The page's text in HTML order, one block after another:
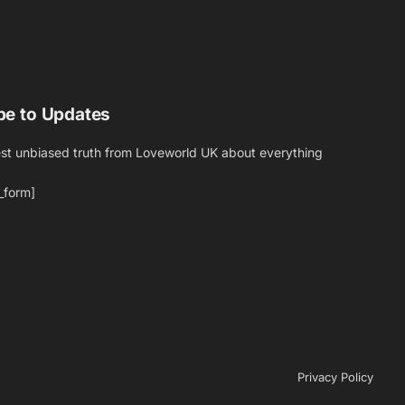
to Updates
unbiased truth from Loveworld UK about everything
Privacy Policy